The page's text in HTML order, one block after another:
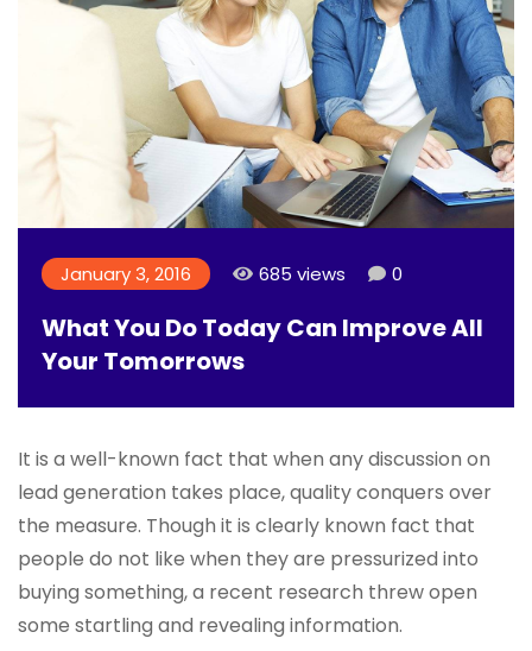
January 3, 2016 685 views 0
What You Do Today Can Improve All
Your Tomorrows
It is a well-known fact that when any discussion on
lead generation takes place, quality conquers over
the measure. Though it is clearly known fact that
people do not like when they are pressurized into
buying something, a recent research threw open
some startling and revealing information.